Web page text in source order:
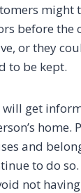
might
before the
or they
to be kept.
will get
home.
and
to do so.
not